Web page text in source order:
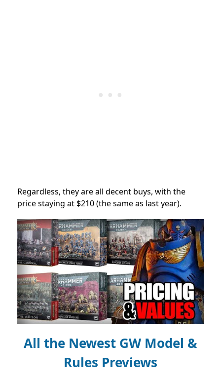
Regardless, they are all decent buys, with the
price staying at $210 (the same as last year).
All the Newest GW Model &
Rules Previews